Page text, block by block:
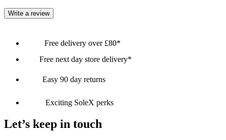
Write a review
Free delivery over £80*
Free next day store delivery*
Easy 90 day returns
Exciting SoleX perks
Let’s keep in touch